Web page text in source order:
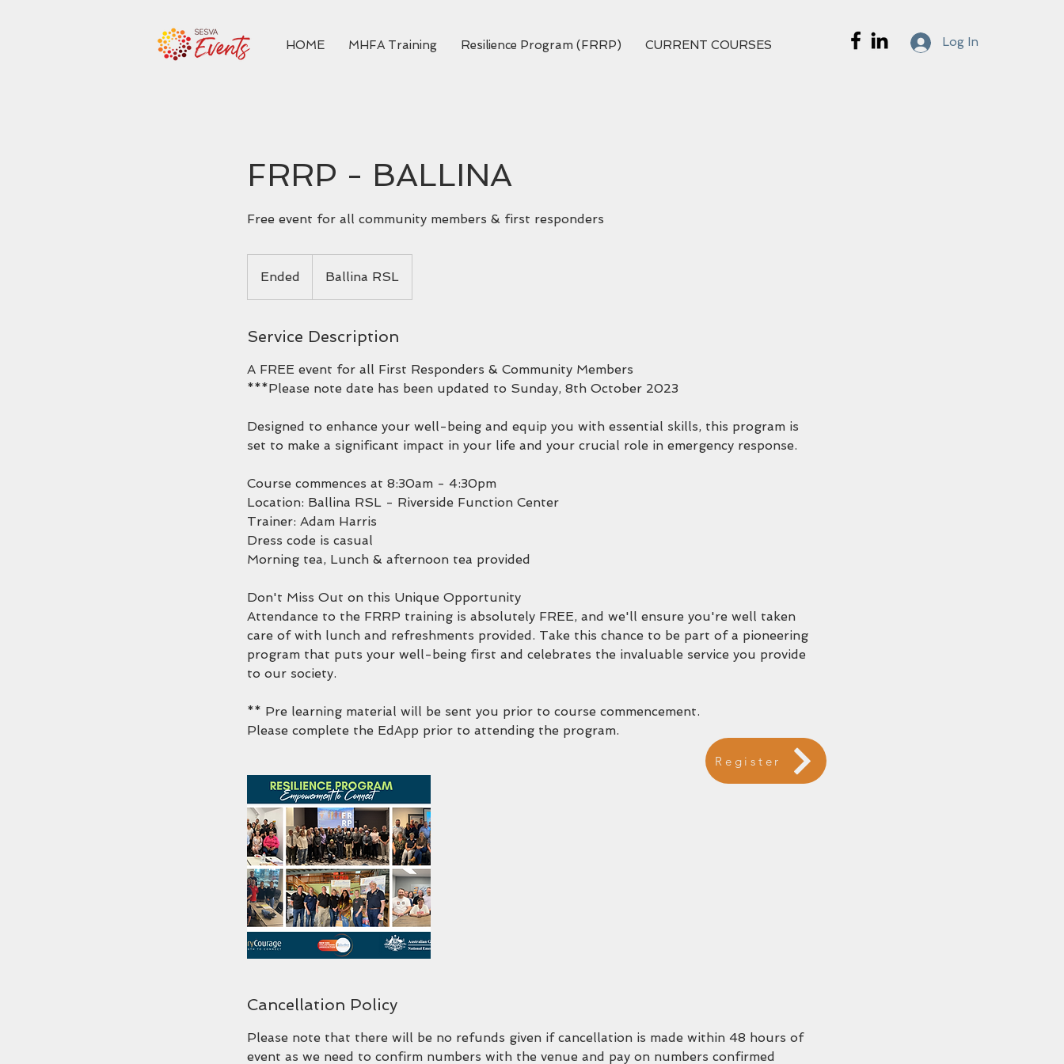
HOME MHFA Training Resilience Program (FRRP) CURRENT COURSES Log In
Register
FRRP - BALLINA
Free event for all community members & first responders
Ended
n
e
Ballina RSL
Service Description
A FREE event for all First Responders & Community Members
***Please note date has been updated to Sunday, 8th October 2023
Designed to enhance your well-being and equip you with essential skills, this program is
set to make a significant impact in your life and your crucial role in emergency response.
Course commences at 8:30am - 4:30pm
Location: Ballina RSL - Riverside Function Center
Trainer: Adam Harris
Dress code is casual
Morning tea, Lunch & afternoon tea provided
Don't Miss Out on this Unique Opportunity
Attendance to the FRRP training is absolutely FREE, and we'll ensure you're well taken
care of with lunch and refreshments provided. Take this chance to be part of a pioneering
program that puts your well-being first and celebrates the invaluable service you provide
to our society.
** Pre learning material will be sent you prior to course commencement.
Please complete the EdApp prior to attending the program.
Cancellation Policy
Please note that there will be no refunds given if cancellation is made within 48 hours of
event as we need to confirm numbers with the venue and pay on numbers confirmed